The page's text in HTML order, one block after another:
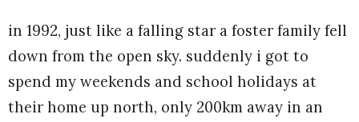
in 1992, just like a falling star a foster family fell
down from the open sky. suddenly i got to
spend my weekends and school holidays at
their home up north, only 200km away in an